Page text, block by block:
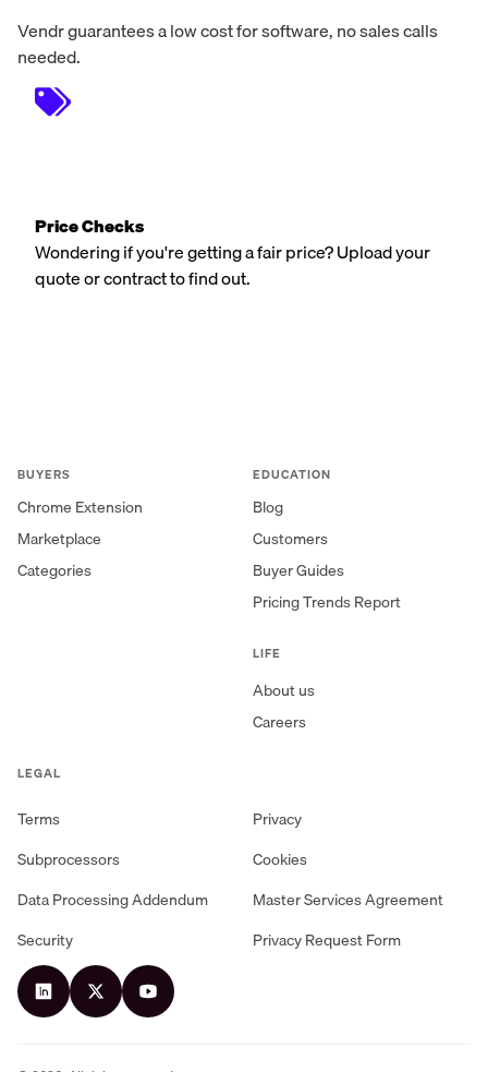
Vendr guarantees a low cost for software, no sales calls
needed.
Price Checks
Wondering if you're getting a fair price? Upload your
quote or contract to find out.
BUYERS
Chrome Extension
Marketplace
Categories
EDUCATION
Blog
Customers
Buyer Guides
Pricing Trends Report
LIFE
About us
Careers
LEGAL
Terms
Privacy
Subprocessors
Cookies
Data Processing Addendum
Master Services Agreement
Security
Privacy Request Form